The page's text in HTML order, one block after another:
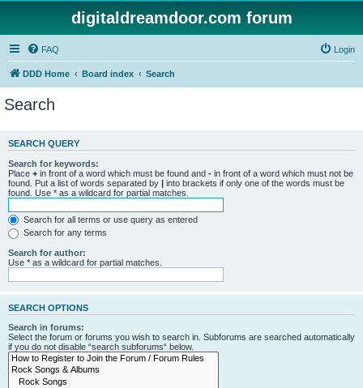
digitaldreamdoor.com forum
FAQ Login
DDD Home Board index Search
Search
SEARCH QUERY
Search for keywords:
Place + in front of a word which must be found and - in front of a word which must not be
found. Put a list of words separated by | into brackets if only one of the words must be
found. Use * as a wildcard for partial matches.
Search for all terms or use query as entered
Search for any terms
Search for author:
Use * as a wildcard for partial matches.
SEARCH OPTIONS
Search in forums:
Select the forum or forums you wish to search in. Subforums are searched automatically
if you do not disable “search subforums“ below.